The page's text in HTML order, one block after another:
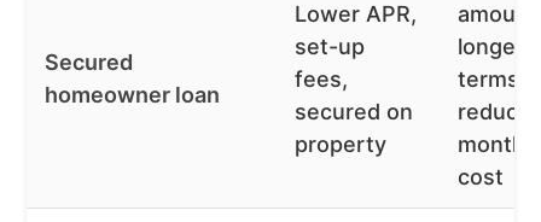
Secured
homeowner loan
Lower APR,
set-up
fees,
secured on
property
longer
terms
reduce
cost